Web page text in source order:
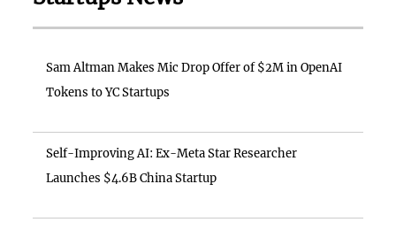
Sam Altman Makes Mic Drop Offer of $2M in OpenAI
Tokens to YC Startups
Self-Improving AI: Ex-Meta Star Researcher
Launches $4.6B China Startup